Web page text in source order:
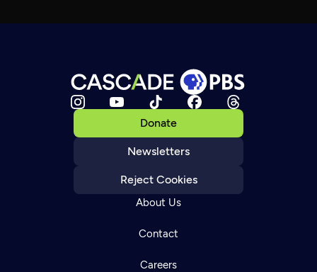
Donate
Newsletters
Reject Cookies
About Us
Contact
Careers